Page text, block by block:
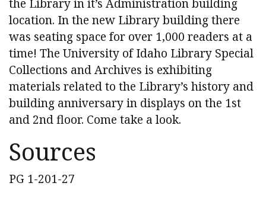
the Library in it’s Administration building
location. In the new Library building there
was seating space for over 1,000 readers at a
time! The University of Idaho Library Special
Collections and Archives is exhibiting
materials related to the Library’s history and
building anniversary in displays on the 1st
and 2nd floor. Come take a look.
Sources
PG 1-201-27